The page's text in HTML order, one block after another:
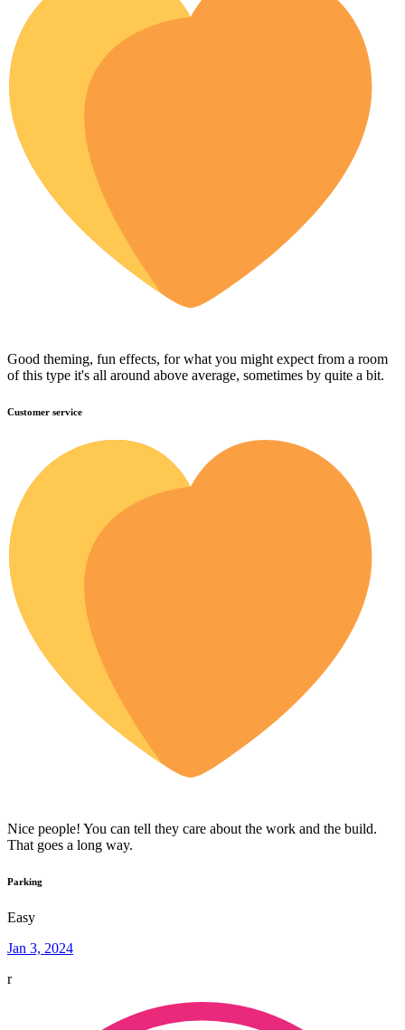
Good theming, fun effects, for what you might expect from a room
of this type it's all around above average, sometimes by quite a bit.
Customer service
Nice people! You can tell they care about the work and the build.
That goes a long way.
Parking
Easy
Jan 3, 2024
r